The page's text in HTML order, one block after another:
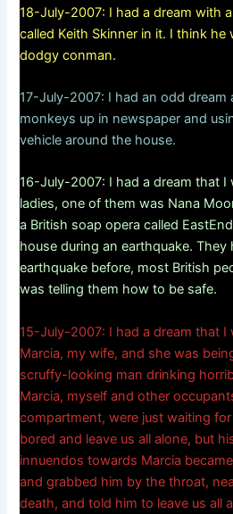
18-July-2007: I had a dream with
called Keith Skinner in it. I think he
dodgy conman.
17-July-2007: I had an odd dream
monkeys up in newspaper and
vehicle around the house.
16-July-2007: I had a dream that I
ladies, one of them was Nana
a British soap opera called
house during an earthquake. They
earthquake before, most British
was telling them how to be safe.
15-July-2007: I had a dream that I
Marcia, my wife, and she was
scruffy-looking man drinking
Marcia, myself and other
compartment, were just waiting
bored and leave us all alone, but
innuendos towards Marcia
and grabbed him by the throat,
death, and told him to leave us all